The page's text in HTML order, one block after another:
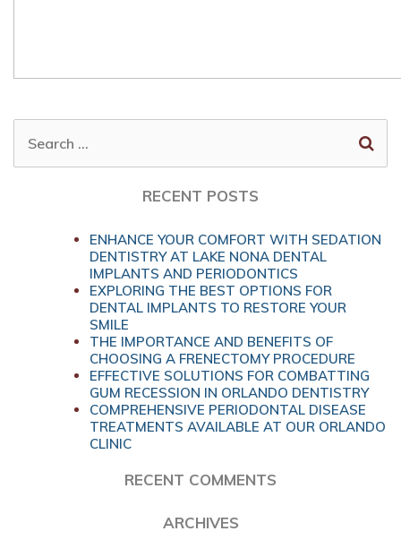
FOR:
RECENT POSTS
ENHANCE YOUR COMFORT WITH SEDATION
DENTISTRY AT LAKE NONA DENTAL
IMPLANTS AND PERIODONTICS
EXPLORING THE BEST OPTIONS FOR
DENTAL IMPLANTS TO RESTORE YOUR
SMILE
THE IMPORTANCE AND BENEFITS OF
CHOOSING A FRENECTOMY PROCEDURE
EFFECTIVE SOLUTIONS FOR COMBATTING
GUM RECESSION IN ORLANDO DENTISTRY
COMPREHENSIVE PERIODONTAL DISEASE
TREATMENTS AVAILABLE AT OUR ORLANDO
CLINIC
RECENT COMMENTS
ARCHIVES